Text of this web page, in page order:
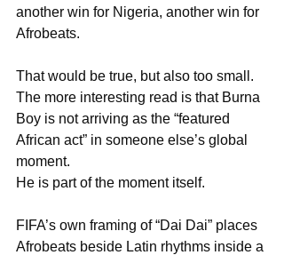
another win for Nigeria, another win for
Afrobeats.
That would be true, but also too small.
The more interesting read is that Burna
Boy is not arriving as the “featured
African act” in someone else’s global
moment.
He is part of the moment itself.
FIFA’s own framing of “Dai Dai” places
Afrobeats beside Latin rhythms inside a